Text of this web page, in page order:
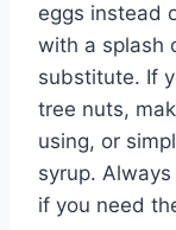
eggs instead
with a splash
substitute. If
tree nuts,
using, or
syrup.
if you need